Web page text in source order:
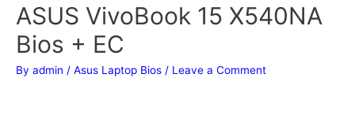
ASUS VivoBook 15 X540NA
Bios + EC
By admin / Asus Laptop Bios / Leave a Comment